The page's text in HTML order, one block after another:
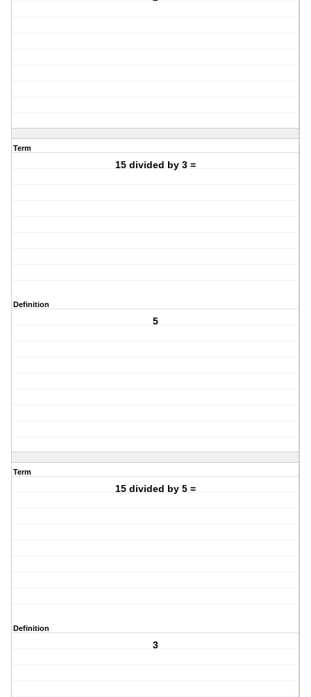
Term
15 divided by 3 =
Definition
5
Term
15 divided by 5 =
Definition
3